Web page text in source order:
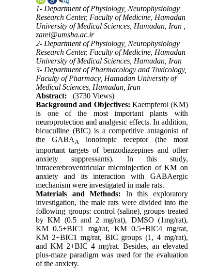
1- Department of Physiology, Neurophysiology
Research Center, Faculty of Medicine, Hamadan
University of Medical Sciences, Hamadan, Iran ,
zarei@umsha.ac.ir
2- Department of Physiology, Neurophysiology
Research Center, Faculty of Medicine, Hamadan
University of Medical Sciences, Hamadan, Iran
3- Department of Pharmacology and Toxicology,
Faculty of Pharmacy, Hamadan University of
Medical Sciences, Hamadan, Iran
Abstract:
(3730 Views)
Background and Objectives: Kaempferol (KM)
is one of the most important plants with
neuroprotection and analgesic effects. In addition,
bicuculline (BIC) is a competitive antagonist of
the GABAA ionotropic receptor (the most
important targets of benzodiazepines and other
anxiety suppressants). In this study,
intracerebroventricular microinjection of KM on
anxiety and its interaction with GABAergic
mechanism were investigated in male rats.
Materials and Methods: In this exploratory
investigation, the male rats were divided into the
following groups: control (saline), groups treated
by KM (0.5 and 2 mg/rat), DMSO (1mg/rat),
KM 0.5+BIC1 mg/rat, KM 0.5+BIC4 mg/rat,
KM 2+BIC1 mg/rat, BIC groups (1, 4 mg/rat),
and KM 2+BIC 4 mg/rat. Besides, an elevated
plus-maze paradigm was used for the evaluation
of the anxiety.